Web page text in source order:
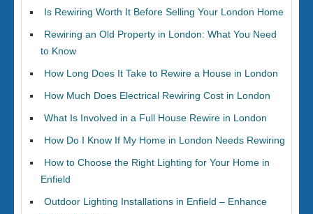
Is Rewiring Worth It Before Selling Your London Home
Rewiring an Old Property in London: What You Need
to Know
How Long Does It Take to Rewire a House in London
How Much Does Electrical Rewiring Cost in London
What Is Involved in a Full House Rewire in London
How Do I Know If My Home in London Needs Rewiring
How to Choose the Right Lighting for Your Home in
Enfield
Outdoor Lighting Installations in Enfield – Enhance